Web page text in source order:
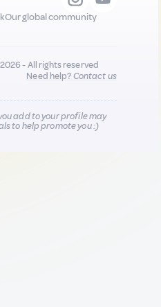
Our global community
- All rights reserved
Need help?Contact us
add to your profile may
to help promote you :)